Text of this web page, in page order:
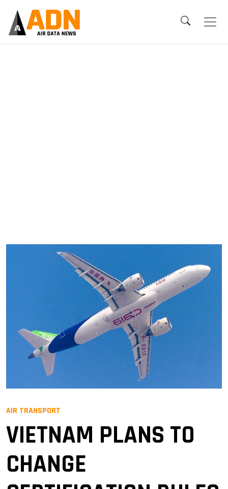
AIR TRANSPORT
VIETNAM PLANS TO
CHANGE